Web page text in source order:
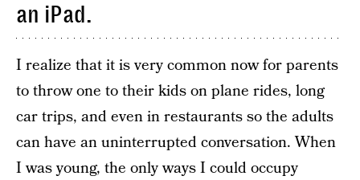
an iPad.
I realize that it is very common now for parents
to throw one to their kids on plane rides, long
car trips, and even in restaurants so the adults
can have an uninterrupted conversation. When
I was young, the only ways I could occupy